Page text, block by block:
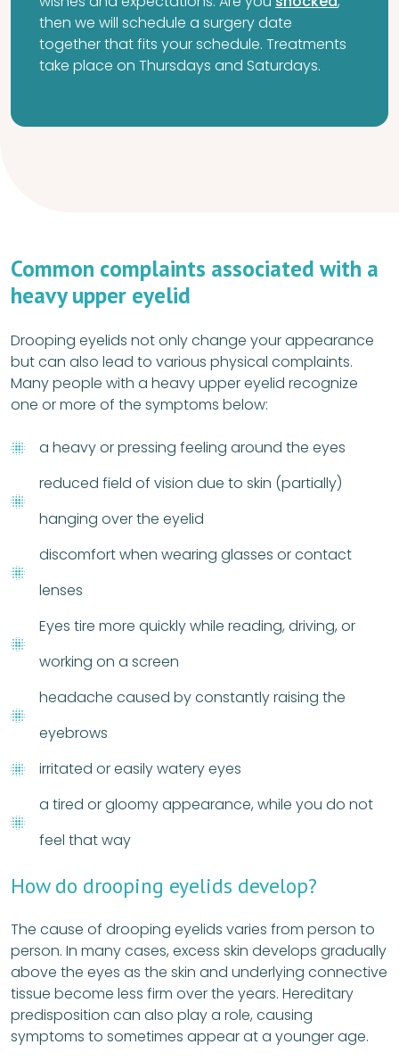
then we will schedule a surgery date
together that fits your schedule. Treatments
take place on Thursdays and Saturdays.
Common complaints associated with a
heavy upper eyelid
Drooping eyelids not only change your appearance
but can also lead to various physical complaints.
Many people with a heavy upper eyelid recognize
one or more of the symptoms below:
a heavy or pressing feeling around the eyes
reduced field of vision due to skin (partially)
hanging over the eyelid
discomfort when wearing glasses or contact
lenses
Eyes tire more quickly while reading, driving, or
working on a screen
headache caused by constantly raising the
eyebrows
irritated or easily watery eyes
a tired or gloomy appearance, while you do not
feel that way
How do drooping eyelids develop?
The cause of drooping eyelids varies from person to
person. In many cases, excess skin develops gradually
above the eyes as the skin and underlying connective
tissue become less firm over the years. Hereditary
predisposition can also play a role, causing
symptoms to sometimes appear at a younger age.